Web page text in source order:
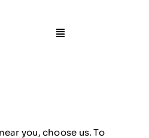
Toggle
near you, choose us. To